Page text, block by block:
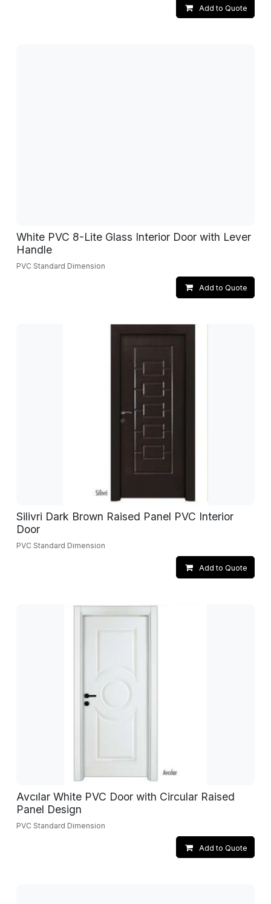
Add to Quote
White PVC 8-Lite Glass Interior Door with Lever
Handle
PVC Standard Dimension
Add to Quote
Silivri Dark Brown Raised Panel PVC Interior
Door
PVC Standard Dimension
Add to Quote
Avcılar White PVC Door with Circular Raised
Panel Design
PVC Standard Dimension
Add to Quote